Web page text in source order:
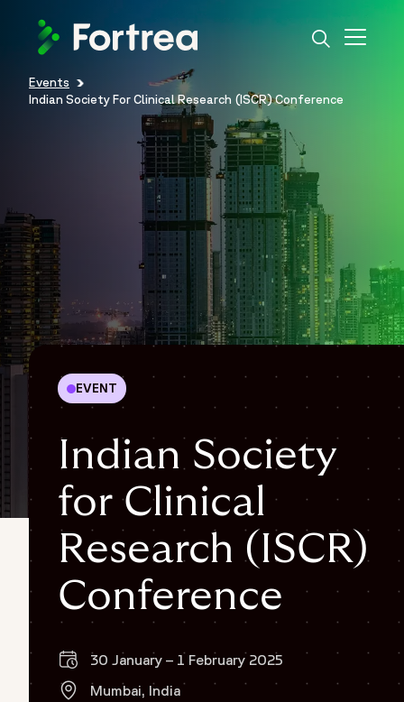
content
Breadcrumb
Events
Indian Society For Clinical Research (ISCR) Conference
EVENT
Indian Society
for Clinical
Research (ISCR)
Conference
30 January – 1 February 2025
Mumbai, India